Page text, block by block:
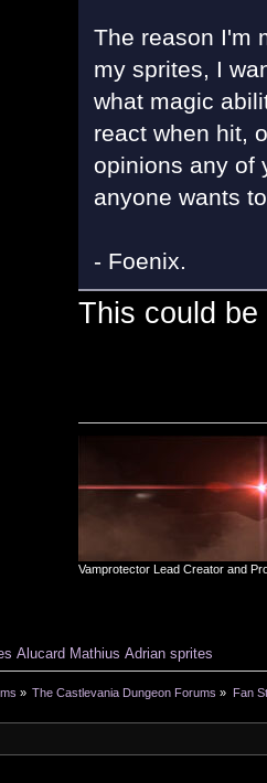
The reason I'm
my sprites, I
what magic
react when hit,
opinions any of
anyone wants
- Foenix.
This could be
Vamprotector Lead Creator and
Alucard Mathius Adrian sprites
» The Castlevania Dungeon Forums » Fan